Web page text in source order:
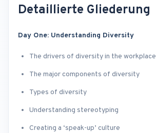
Detaillierte Gliederung
Day One: Understanding Diversity
The drivers of diversity in the workplace
The major components of diversity
Types of diversity
Understanding stereotyping
Creating a ‘speak-up’ culture